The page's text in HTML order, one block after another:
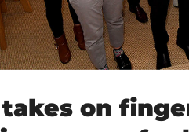
takes on